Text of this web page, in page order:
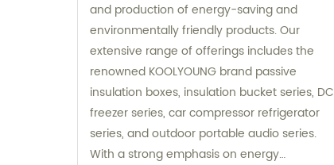
and production of energy-saving and
environmentally friendly products. Our
extensive range of offerings includes the
renowned KOOLYOUNG brand passive
insulation boxes, insulation bucket series, DC
freezer series, car compressor refrigerator
series, and outdoor portable audio series.
With a strong emphasis on energy